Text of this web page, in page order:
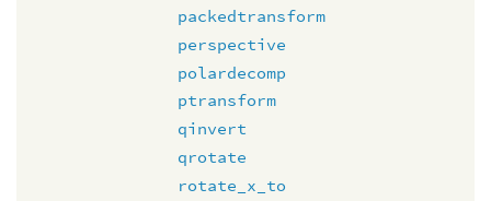
packedtransform
perspective
polardecomp
ptransform
qinvert
qrotate
rotate_x_to